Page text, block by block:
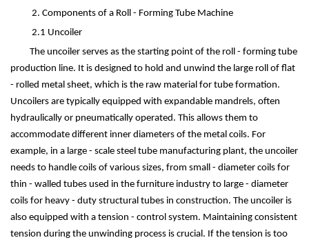
2. Components of a Roll - Forming Tube Machine
2.1 Uncoiler
The uncoiler serves as the starting point of the roll - forming tube
production line. It is designed to hold and unwind the large roll of flat
- rolled metal sheet, which is the raw material for tube formation.
Uncoilers are typically equipped with expandable mandrels, often
hydraulically or pneumatically operated. This allows them to
accommodate different inner diameters of the metal coils. For
example, in a large - scale steel tube manufacturing plant, the uncoiler
needs to handle coils of various sizes, from small - diameter coils for
thin - walled tubes used in the furniture industry to large - diameter
coils for heavy - duty structural tubes in construction. The uncoiler is
also equipped with a tension - control system. Maintaining consistent
tension during the unwinding process is crucial. If the tension is too